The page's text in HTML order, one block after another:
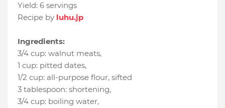
Yield: 6 servings
Recipe by luhu.jp
Ingredients:
3/4 cup: walnut meats,
1 cup: pitted dates,
1/2 cup: all-purpose flour, sifted
3 tablespoon: shortening,
3/4 cup: boiling water,